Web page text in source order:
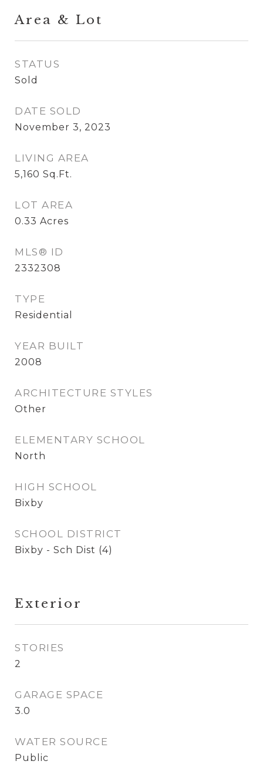
Area & Lot
STATUS
Sold
DATE SOLD
November 3, 2023
LIVING AREA
5,160 Sq.Ft.
LOT AREA
0.33 Acres
MLS® ID
2332308
TYPE
Residential
YEAR BUILT
2008
ARCHITECTURE STYLES
Other
ELEMENTARY SCHOOL
North
HIGH SCHOOL
Bixby
SCHOOL DISTRICT
Bixby - Sch Dist (4)
Exterior
STORIES
2
GARAGE SPACE
3.0
WATER SOURCE
Public